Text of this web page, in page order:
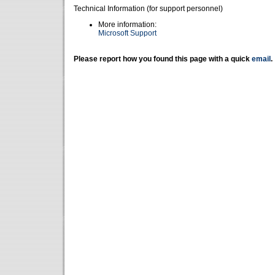
Technical Information (for support personnel)
More information:
Microsoft Support
Please report how you found this page with a quick email .